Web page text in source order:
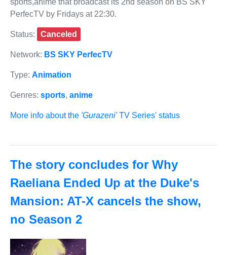
sports,anime that broadcast its 2nd season on BS SKY
PerfecTV by Fridays at 22:30.
Status: Canceled
Network: BS SKY PerfecTV
Type: Animation
Genres: sports, anime
More info about the 'Gurazeni'TV Series' status
The story concludes for Why
Raeliana Ended Up at the Duke's
Mansion: AT-X cancels the show,
no Season 2